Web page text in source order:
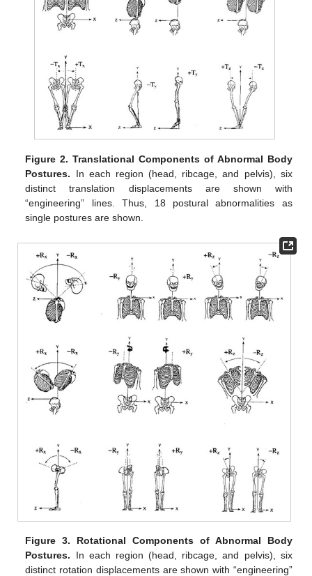
Figure 2. Translational Components of Abnormal Body
Postures. In each region (head, ribcage, and pelvis), six
distinct translation displacements are shown with
“engineering” lines. Thus, 18 postural abnormalities as
single postures are shown.
Figure 3.
Rotational Components of Abnormal Body
Postures. In each region (head, ribcage, and pelvis), six
distinct rotation displacements are shown with “engineering”